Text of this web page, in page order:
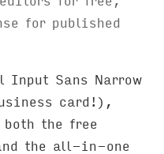
for published
Input Sans Narrow
card!),
the free
the all-in-one